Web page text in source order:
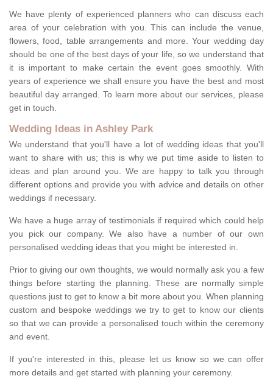
We have plenty of experienced planners who can discuss each
area of your celebration with you. This can include the venue,
flowers, food, table arrangements and more. Your wedding day
should be one of the best days of your life, so we understand that
it is important to make certain the event goes smoothly. With
years of experience we shall ensure you have the best and most
beautiful day arranged. To learn more about our services, please
get in touch.
Wedding Ideas in Ashley Park
We understand that you'll have a lot of wedding ideas that you'll
want to share with us; this is why we put time aside to listen to
ideas and plan around you. We are happy to talk you through
different options and provide you with advice and details on other
weddings if necessary.
We have a huge array of testimonials if required which could help
you pick our company. We also have a number of our own
personalised wedding ideas that you might be interested in.
Prior to giving our own thoughts, we would normally ask you a few
things before starting the planning. These are normally simple
questions just to get to know a bit more about you. When planning
custom and bespoke weddings we try to get to know our clients
so that we can provide a personalised touch within the ceremony
and event.
If you're interested in this, please let us know so we can offer
more details and get started with planning your ceremony.